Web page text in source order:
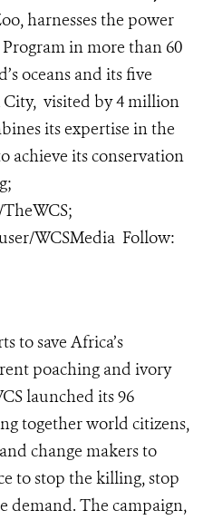
harnesses the power
in more than 60
oceans and its five
visited by 4 million
its expertise in the
achieve its conservation
;
;
WCSMedia Follow:
to save Africa’s
poaching and ivory
launched its 96
together world citizens,
change makers to
to stop the killing, stop
demand. The campaign,